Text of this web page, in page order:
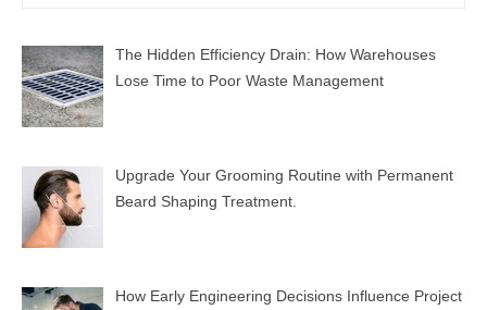
The Hidden Efficiency Drain: How Warehouses
Lose Time to Poor Waste Management
Upgrade Your Grooming Routine with Permanent
Beard Shaping Treatment.
How Early Engineering Decisions Influence Project